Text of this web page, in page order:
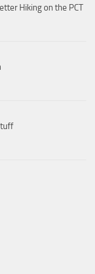
Hiking on the PCT